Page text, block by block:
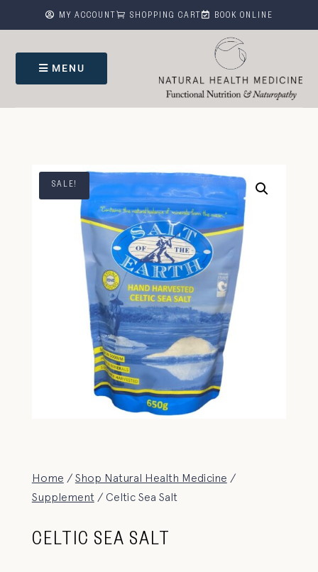
 MY ACCOUNT  SHOPPING CART  BOOK ONLINE
MENU
SALE!
Home / Shop Natural Health Medicine /
Supplement / Celtic Sea Salt
CELTIC SEA SALT